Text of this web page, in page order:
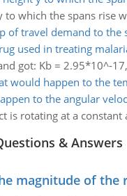
to which the spans rise
of travel demand to the
used in treating
got: Kb = 2.95*10^-
would happen to the
to the angular
is rotating at a
& Answers
magnitude of the